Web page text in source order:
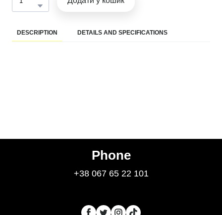
DESCRIPTION DETAILS AND SPECIFICATIONS
Phone
+38 067 65 22 101